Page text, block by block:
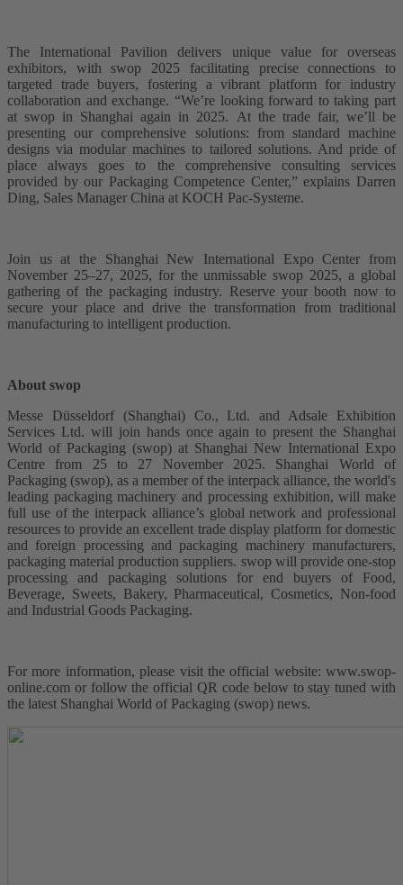
The International Pavilion delivers unique value for overseas
exhibitors, with swop 2025 facilitating precise connections to
targeted trade buyers, fostering a vibrant platform for industry
collaboration and exchange. “We’re looking forward to taking part
at swop in Shanghai again in 2025. At the trade fair, we’ll be
presenting our comprehensive solutions: from standard machine
designs via modular machines to tailored solutions. And pride of
place always goes to the comprehensive consulting services
provided by our Packaging Competence Center,” explains Darren
Ding, Sales Manager China at KOCH Pac-Systeme.
Join us at the Shanghai New International Expo Center from
November 25–27, 2025, for the unmissable swop 2025, a global
gathering of the packaging industry. Reserve your booth now to
secure your place and drive the transformation from traditional
manufacturing to intelligent production.
About swop
Messe Düsseldorf (Shanghai) Co., Ltd. and Adsale Exhibition
Services Ltd. will join hands once again to present the Shanghai
World of Packaging (swop) at Shanghai New International Expo
Centre from 25 to 27 November 2025. Shanghai World of
Packaging (swop), as a member of the interpack alliance, the world's
leading packaging machinery and processing exhibition, will make
full use of the interpack alliance’s global network and professional
resources to provide an excellent trade display platform for domestic
and foreign processing and packaging machinery manufacturers,
packaging material production suppliers. swop will provide one-stop
processing and packaging solutions for end buyers of Food,
Beverage, Sweets, Bakery, Pharmaceutical, Cosmetics, Non-food
and Industrial Goods Packaging.
For more information, please visit the official website: www.swop-
online.com or follow the official QR code below to stay tuned with
the latest Shanghai World of Packaging (swop) news.